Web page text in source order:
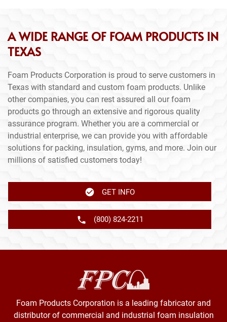
A WIDE RANGE OF FOAM PRODUCTS IN
TEXAS
Foam Products Corporation is proud to serve customers in
Texas with standard and custom foam products. Unlike
other companies, you can rest assured all our foam
products go through an extensive and rigorous quality
assurance program. Whether you are a commercial or
industrial enterprise, we can provide you with affordable
solutions for packing, insulation, gyms, and more. Join our
millions of satisfied customers today!
GET INFO
(800) 824-2211
Foam Products Corporation is a leading fabricator and
distributor of commercial and industrial foam insulation